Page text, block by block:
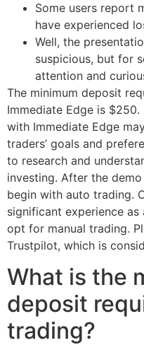
Some users report
have experienced
Well, the
suspicious, but for
attention and
The minimum deposit
Immediate Edge is
with Immediate Edge
traders’ goals and
to research and
investing. After the
begin with auto trading.
significant experience
opt for manual trading.
Trustpilot, which is
What is the
deposit
trading?